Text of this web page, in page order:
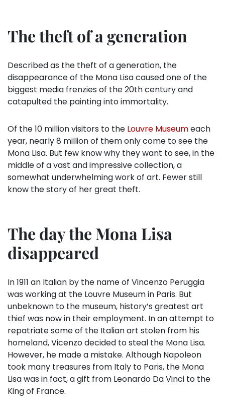
The theft of a generation
Described as the theft of a generation, the
disappearance of the Mona Lisa caused one of the
biggest media frenzies of the 20th century and
catapulted the painting into immortality.
Of the 10 million visitors to the Louvre Museumeach
year, nearly 8 million of them only come to see the
Mona Lisa. But few know why they want to see, in the
middle of a vast and impressive collection, a
somewhat underwhelming work of art. Fewer still
know the story of her great theft.
The day the Mona Lisa
disappeared
In 1911 an Italian by the name of Vincenzo Peruggia
was working at the Louvre Museum in Paris. But
unbeknown to the museum, history’s greatest art
thief was now in their employment. In an attempt to
repatriate some of the Italian art stolen from his
homeland, Vicenzo decided to steal the Mona Lisa.
However, he made a mistake. Although Napoleon
took many treasures from Italy to Paris, the Mona
Lisa was in fact, a gift from Leonardo Da Vinci to the
King of France.